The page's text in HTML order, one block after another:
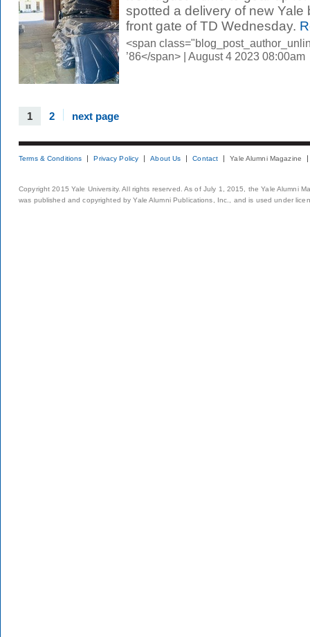
spotted a delivery of new Yale
front gate of TD Wednesday.
<span
’86</span> | August 4 2023 08:00am
1 2 next page
Terms & Conditions Privacy Policy About Us Contact Yale Alumni Magazine
Copyright 2015 Yale University. All rights reserved. As of July 1, 2015, the Yale Alumni
was published and copyrighted by Yale Alumni Publications, Inc., and is used under